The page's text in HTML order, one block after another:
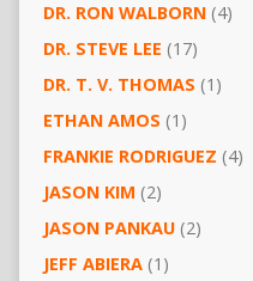
DR. RON WALBORN(4)
DR. STEVE LEE (17)
DR. T. V. THOMAS (1)
ETHAN AMOS (1)
FRANKIE RODRIGUEZ (4)
JASON KIM (2)
JASON PANKAU(2)
JEFF ABIERA(1)